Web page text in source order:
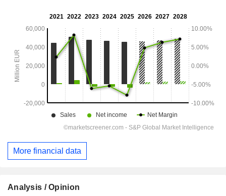
More financial data
Analysis / Opinion